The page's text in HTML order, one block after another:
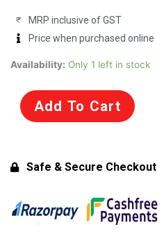
was:
₹2,999.00.
is:
₹2,299.00.
MRP inclusive of GST
Price when purchased online
Availability: Only 1 left in stock
Banpresto
Shippuden
Combination
–
Uzumaki
Figure
Add To Cart
Safe & Secure Checkout